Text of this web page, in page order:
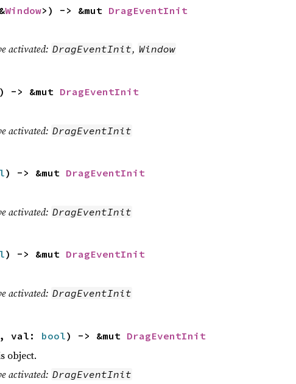
Window>) -> &mut DragEventInit
activated: DragEventInit, Window
) -> &mut DragEventInit
activated: DragEventInit
) -> &mut DragEventInit
activated: DragEventInit
) -> &mut DragEventInit
activated: DragEventInit
val: bool) -> &mut DragEventInit
object.
activated: DragEventInit